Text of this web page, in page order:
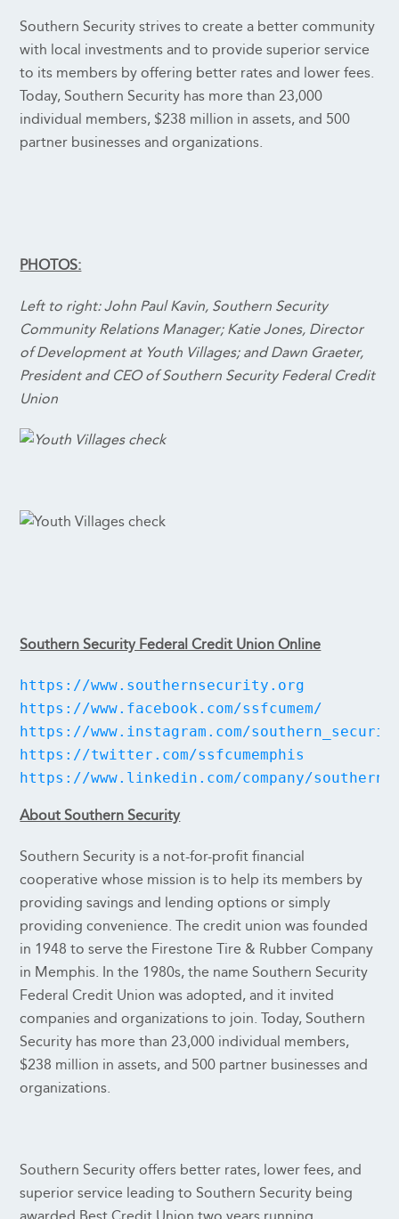
Southern Security strives to create a better community
with local investments and to provide superior service
to its members by offering better rates and lower fees.
Today, Southern Security has more than 23,000
individual members, $238 million in assets, and 500
partner businesses and organizations.
PHOTOS:
Left to right: John Paul Kavin, Southern Security
Community Relations Manager; Katie Jones, Director
of Development at Youth Villages; and Dawn Graeter,
President and CEO of Southern Security Federal Credit
Union
Southern Security Federal Credit Union Online
https://www.southernsecurity.org
https://www.facebook.com/ssfcumem/
https://www.instagram.com/
https://twitter.com/ssfcumemphis
https://www.linkedin.com/company/
About Southern Security
Southern Security is a not-for-profit financial
cooperative whose mission is to help its members by
providing savings and lending options or simply
providing convenience. The credit union was founded
in 1948 to serve the Firestone Tire & Rubber Company
in Memphis. In the 1980s, the name Southern Security
Federal Credit Union was adopted, and it invited
companies and organizations to join. Today, Southern
Security has more than 23,000 individual members,
$238 million in assets, and 500 partner businesses and
organizations.
Southern Security offers better rates, lower fees, and
superior service leading to Southern Security being
awarded Best Credit Union two years running.